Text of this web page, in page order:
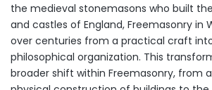
the medieval stonemasons who built
and castles of England, Freemasonry in
over centuries from a practical craft
philosophical organization. This
broader shift within Freemasonry, from